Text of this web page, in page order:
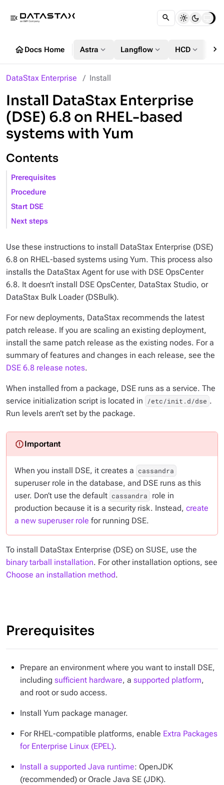
menu_open
homeDocs Home Astra expand_more Langflow expand_more HCD expand_more chevron_right
DataStax Enterprise Install
Install DataStax Enterprise
(DSE) 6.8 on RHEL-based
systems with Yum
Contents
Prerequisites
Procedure
Start DSE
Next steps
Use these instructions to install DataStax Enterprise (DSE)
6.8 on RHEL-based systems using Yum. This process also
installs the DataStax Agent for use with DSE OpsCenter
6.8. It doesn’t install DSE OpsCenter, DataStax Studio, or
DataStax Bulk Loader (DSBulk).
For new deployments, DataStax recommends the latest
patch release. If you are scaling an existing deployment,
install the same patch release as the existing nodes. For a
summary of features and changes in each release, see the
DSE 6.8 release notes.
When installed from a package, DSE runs as a service. The
service initialization script is located in
/etc/init.d/dse .
Run levels aren’t set by the package.
When you install DSE, it creates a cassandra
superuser role in the database, and DSE runs as this
user. Don’t use the default cassandra
role in
production because it is a security risk. Instead, create
a new superuser role for running DSE.
To install DataStax Enterprise (DSE) on SUSE, use the
binary tarball installation. For other installation options, see
Choose an installation method.
Prerequisites
Prepare an environment where you want to install DSE,
including sufficient hardware, a supported platform,
and root or sudo access.
Install Yum package manager.
For RHEL-compatible platforms, enable Extra Packages
for Enterprise Linux (EPEL).
Install a supported Java runtime: OpenJDK
(recommended) or Oracle Java SE (JDK).